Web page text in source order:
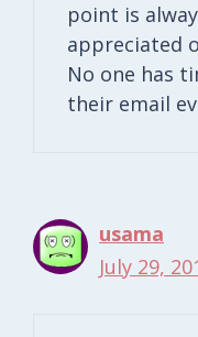
point is
appreciated
No one has
their email
usama
July 29,